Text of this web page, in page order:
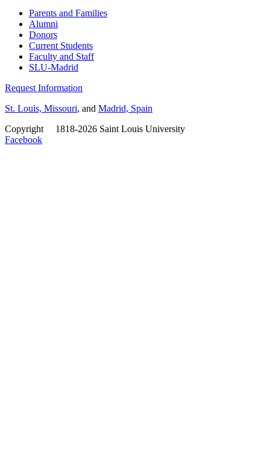
Parents and Families
Alumni
Donors
Current Students
Faculty and Staff
SLU-Madrid
Request Information
St. Louis, Missouri, and Madrid, Spain
Copyright
1818-2026 Saint Louis University
Facebook